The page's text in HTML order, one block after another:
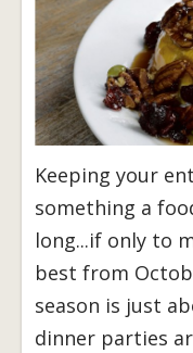
Keeping your
something a
long...if only to
best from
season is just
dinner parties